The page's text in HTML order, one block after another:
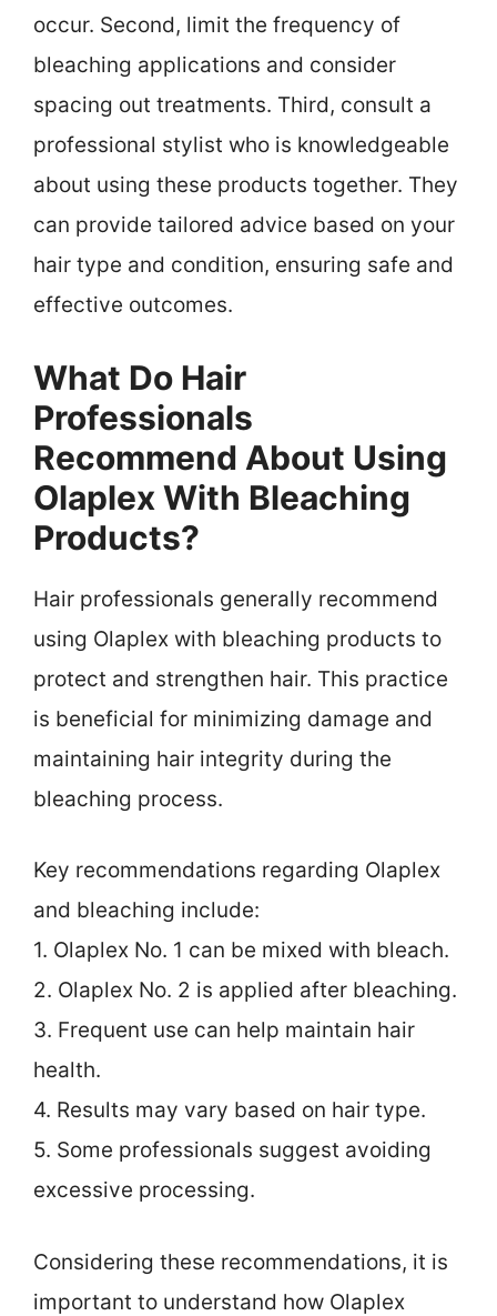
occur. Second, limit the frequency of
bleaching applications and consider
spacing out treatments. Third, consult a
professional stylist who is knowledgeable
about using these products together. They
can provide tailored advice based on your
hair type and condition, ensuring safe and
effective outcomes.
What Do Hair
Professionals
Recommend About Using
Olaplex With Bleaching
Products?
Hair professionals generally recommend
using Olaplex with bleaching products to
protect and strengthen hair. This practice
is beneficial for minimizing damage and
maintaining hair integrity during the
bleaching process.
Key recommendations regarding Olaplex
and bleaching include:
1. Olaplex No. 1 can be mixed with bleach.
2. Olaplex No. 2 is applied after bleaching.
3. Frequent use can help maintain hair
health.
4. Results may vary based on hair type.
5. Some professionals suggest avoiding
excessive processing.
Considering these recommendations, it is
important to understand how Olaplex